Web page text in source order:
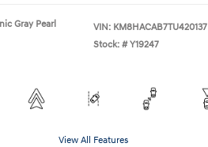
Gray Pearl
VIN: KM8HACAB7TU420137
Stock: # Y19247
View All Features